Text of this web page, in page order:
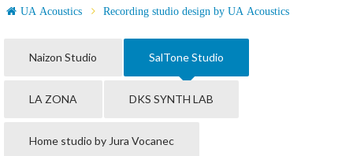
UA Acoustics Recording studio design by UA Acoustics
Naizon Studio SalTone Studio
LA ZONA DKS SYNTH LAB
Home studio by Jura Vocanec